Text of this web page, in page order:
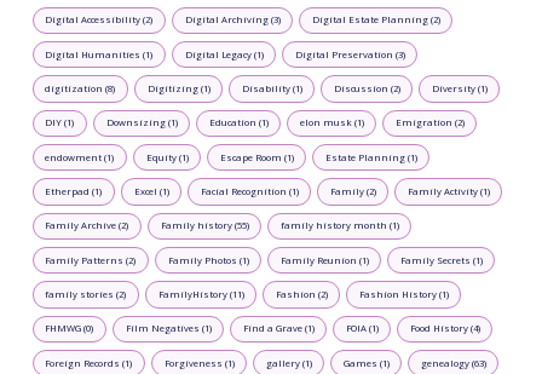
Digital Accessibility (2) Digital Archiving (3) Digital Estate Planning (2)
Digital Humanities (1) Digital Legacy (1) Digital Preservation (3)
digitization (8) Digitizing (1) Disability (1) Discussion (2) Diversity (1)
DIY (1) Downsizing (1) Education (1) elon musk (1) Emigration (2)
endowment (1) Equity (1) Escape Room (1) Estate Planning (1)
Etherpad (1) Excel (1) Facial Recognition (1) Family (2) Family Activity (1)
Family Archive (2) Family history (55) family history month (1)
Family Patterns (2) Family Photos (1) Family Reunion (1) Family Secrets (1)
family stories (2) FamilyHistory (11) Fashion (2) Fashion History (1)
FHMWG (0) Film Negatives (1) Find a Grave (1) FOIA (1) Food History (4)
Foreign Records (1) Forgiveness (1) gallery (1) Games (1) genealogy (63)